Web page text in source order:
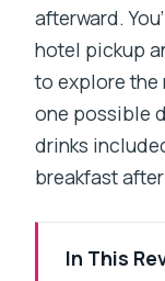
afterward.
hotel pickup
to explore the
one possible
drinks
breakfast
In This